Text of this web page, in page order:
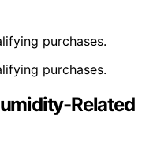
purchases.
purchases.
Related